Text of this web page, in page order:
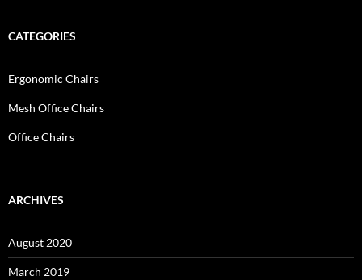
CATEGORIES
Ergonomic Chairs
Mesh Office Chairs
Office Chairs
ARCHIVES
August 2020
March 2019